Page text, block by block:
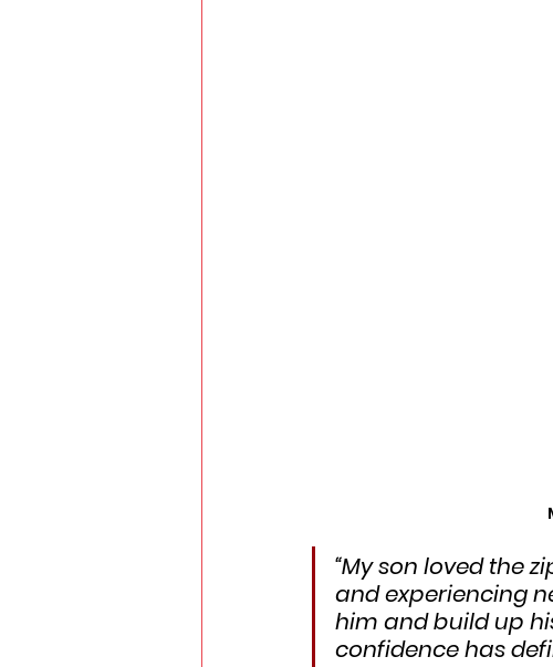
“My son loved the
and experiencing
him and build up
confidence has